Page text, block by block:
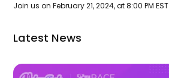
Join us on February 21, 2024, at 8:00 PM EST
Latest News